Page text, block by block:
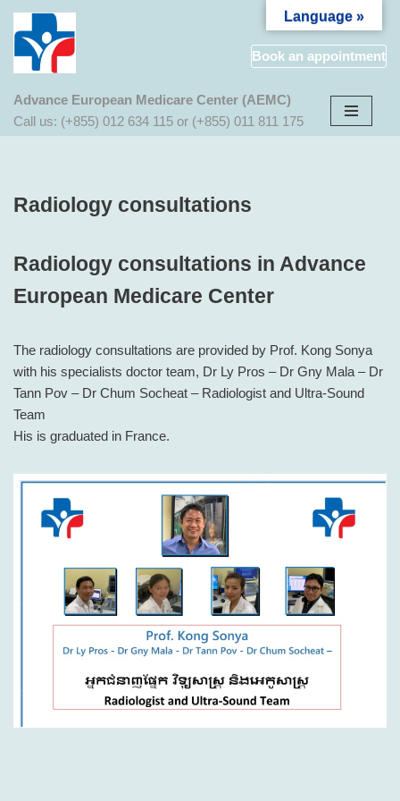
Aller
Book an appointment
Advance European Medicare Center (AEMC)
Call us: (+855) 012 634 115 or (+855) 011 811 175
Radiology consultations
Radiology consultations in Advance
European Medicare Center
The radiology consultations are provided by Prof. Kong Sonya
with his specialists doctor team, Dr Ly Pros – Dr Gny Mala – Dr
Tann Pov – Dr Chum Socheat – Radiologist and Ultra-Sound
Team
His is graduated in France.
Language »